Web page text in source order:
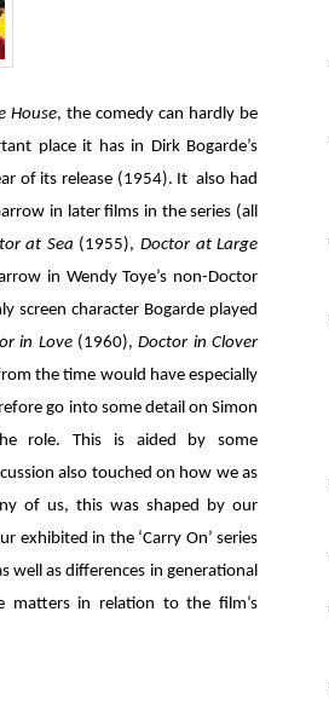
House, the comedy can hardly be
place it has in Dirk Bogarde’s
of its release (1954). It also had
in later films in the series (all
at Sea (1955), Doctor at Large
in Wendy Toye’s non-Doctor
screen character Bogarde played
in Love(1960),Doctor in Clover
the time would have especially
go into some detail on Simon
role. This is aided by some
also touched on how we as
of us, this was shaped by our
exhibited in the ‘Carry On’ series
as differences in generational
matters in relation to the film’s